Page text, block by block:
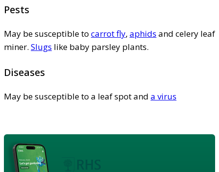
Pests
May be susceptible to carrot fly, aphids and celery leaf
miner. Slugs like baby parsley plants.
Diseases
May be susceptible to a leaf spot and a virus